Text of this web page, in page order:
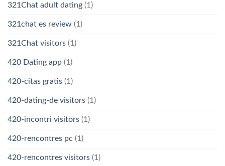
321Chat adult dating (1)
321chat es review (1)
321Chat visitors (1)
420 Dating app (1)
420-citas gratis (1)
420-dating-de visitors (1)
420-incontri visitors (1)
420-rencontres pc (1)
420-rencontres visitors (1)